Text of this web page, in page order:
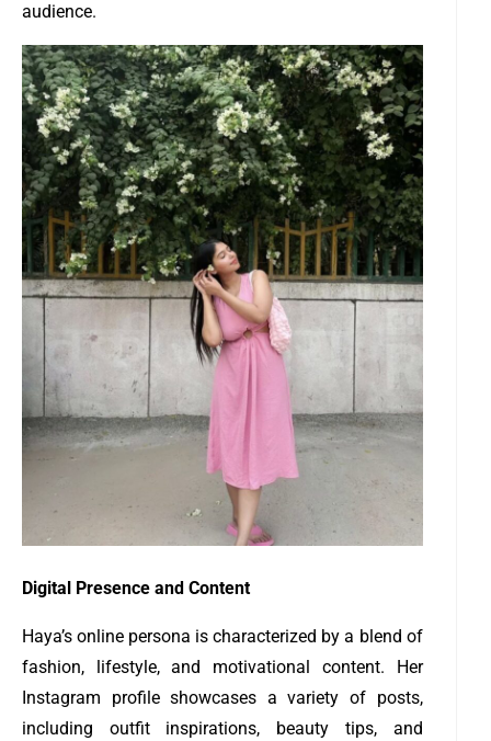
audience.
Digital Presence and Content
Haya’s online persona is characterized by a blend of
fashion, lifestyle, and motivational content. Her
Instagram profile showcases a variety of posts,
including outfit inspirations, beauty tips, and